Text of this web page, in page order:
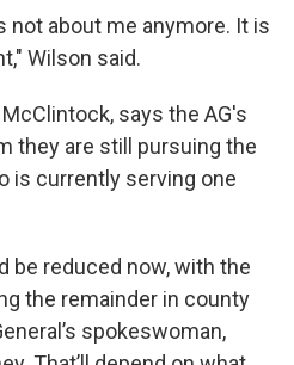
not about me anymore. It is
Wilson said.
says the AG's
they are still pursuing the
is currently serving one
be reduced now, with the
the remainder in county
spokeswoman,